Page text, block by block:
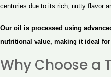
centuries due to its rich, nutty flavor
Our oil is processed using
nutritional value, making it ideal
Why Choose a